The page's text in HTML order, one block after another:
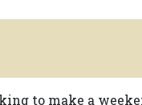
to make a